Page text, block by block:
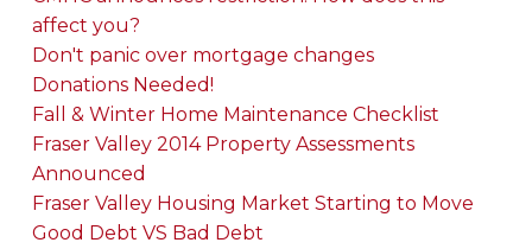
affect you?
Don't panic over mortgage changes
Donations Needed!
Fall & Winter Home Maintenance Checklist
Fraser Valley 2014 Property Assessments
Announced
Fraser Valley Housing Market Starting to Move
Good Debt VS Bad Debt